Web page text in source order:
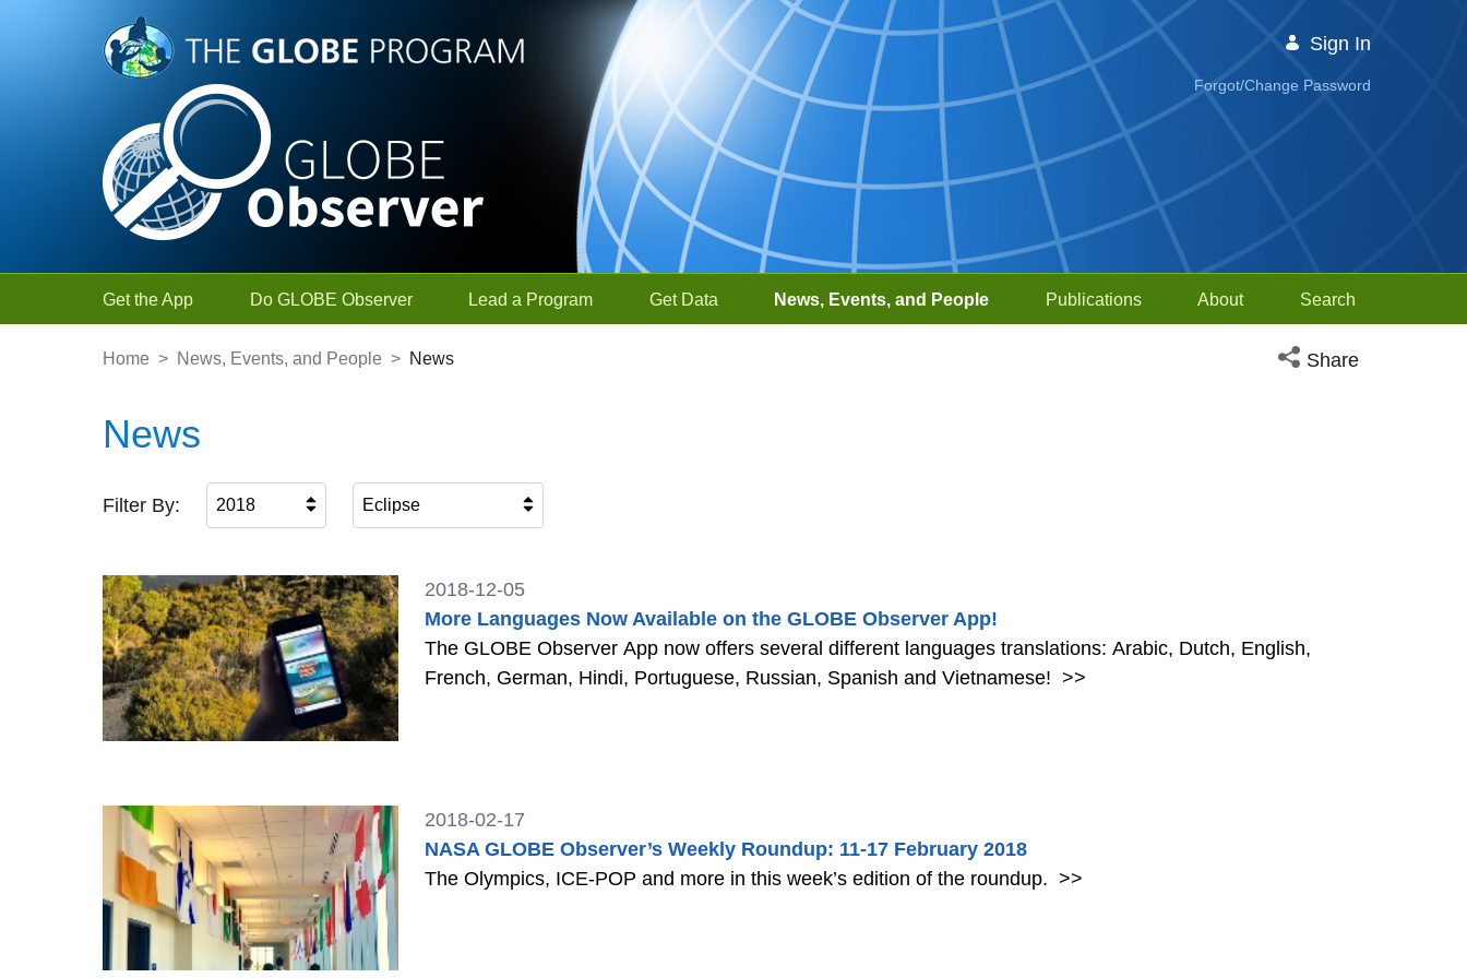
Skip to Main Content
Sign In
Forgot/Change Password
Get the App Do GLOBE Observer Lead a Program Get Data News, Events, and People Publications About Search
Home > News, Events, and People > News Open social media
Share
News
Filter By: 2018 Eclipse
2018-12-05
More Languages Now Available on the GLOBE Observer App!
The GLOBE Observer App now offers several different languages translations: Arabic, Dutch, English,
French, German, Hindi, Portuguese, Russian, Spanish and Vietnamese! >>
2018-02-17
NASA GLOBE Observer’s Weekly Roundup: 11-17 February 2018
The Olympics, ICE-POP and more in this week’s edition of the roundup. >>